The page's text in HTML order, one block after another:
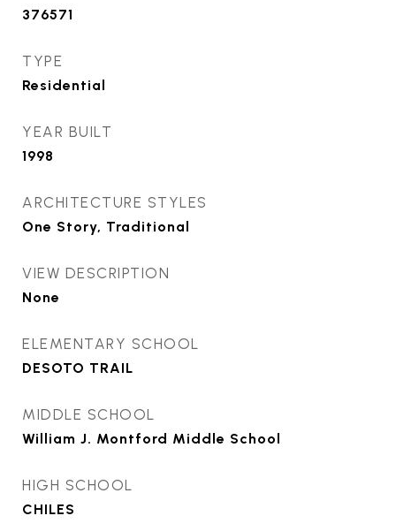
376571
TYPE
Residential
YEAR BUILT
1998
ARCHITECTURE STYLES
One Story, Traditional
VIEW DESCRIPTION
None
ELEMENTARY SCHOOL
DESOTO TRAIL
MIDDLE SCHOOL
William J. Montford Middle School
HIGH SCHOOL
CHILES